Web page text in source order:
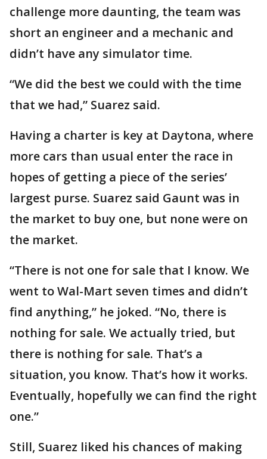
challenge more daunting, the team was
short an engineer and a mechanic and
didn’t have any simulator time.
“We did the best we could with the time
that we had,” Suarez said.
Having a charter is key at Daytona, where
more cars than usual enter the race in
hopes of getting a piece of the series’
largest purse. Suarez said Gaunt was in
the market to buy one, but none were on
the market.
“There is not one for sale that I know. We
went to Wal-Mart seven times and didn’t
find anything,” he joked. “No, there is
nothing for sale. We actually tried, but
there is nothing for sale. That’s a
situation, you know. That’s how it works.
Eventually, hopefully we can find the right
one.”
Still, Suarez liked his chances of making